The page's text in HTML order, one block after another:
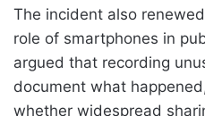
The incident also
role of smartphones in
argued that recording
document what
whether widespread